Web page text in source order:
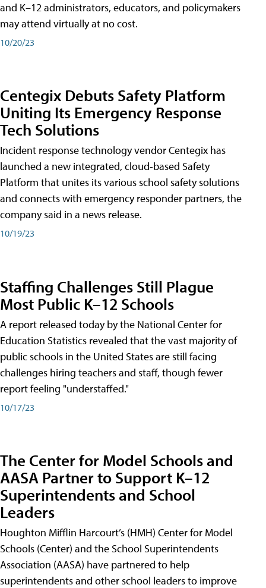
and K–12 administrators, educators, and policymakers
may attend virtually at no cost.
10/20/23
Centegix Debuts Safety Platform
Uniting Its Emergency Response
Tech Solutions
Incident response technology vendor Centegix has
launched a new integrated, cloud-based Safety
Platform that unites its various school safety solutions
and connects with emergency responder partners, the
company said in a news release.
10/19/23
Staffing Challenges Still Plague
Most Public K–12 Schools
A report released today by the National Center for
Education Statistics revealed that the vast majority of
public schools in the United States are still facing
challenges hiring teachers and staff, though fewer
report feeling "understaffed."
10/17/23
The Center for Model Schools and
AASA Partner to Support K–12
Superintendents and School
Leaders
Houghton Mifflin Harcourt’s (HMH) Center for Model
Schools (Center) and the School Superintendents
Association (AASA) have partnered to help
superintendents and other school leaders to improve